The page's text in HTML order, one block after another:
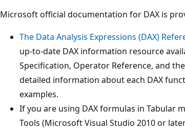
Microsoft official documentation for DAX is
The Data Analysis Expressions (DAX)
up-to-date DAX information resource
Specification, Operator Reference, and
detailed information about each DAX
examples.
If you are using DAX formulas in Tabular
Tools (Microsoft Visual Studio 2010 or